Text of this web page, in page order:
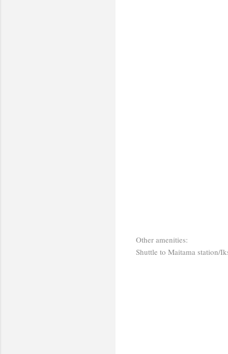
Other amenities:
Shuttle to Maitama station/